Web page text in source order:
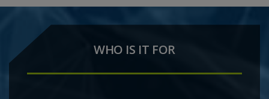
WHO IS IT FOR